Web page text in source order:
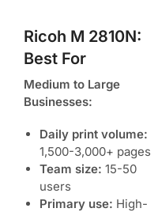
Ricoh M 2810N:
Best For
Medium to Large
Businesses:
Daily print volume:
1,500-3,000+ pages
Team size: 15-50
users
Primary use: High-